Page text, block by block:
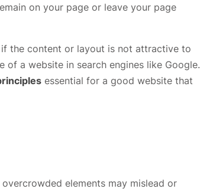
on your page or leave your page
the content or layout is not attractive to
a website in search engines like Google.
essential for a good website that
elements may mislead or